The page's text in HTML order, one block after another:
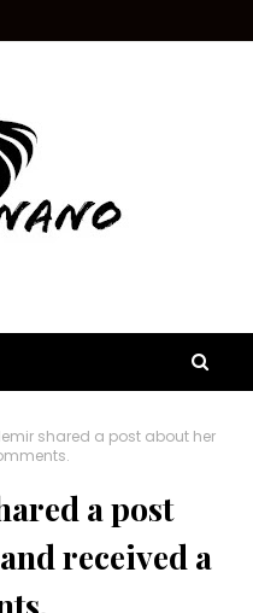
shared a post about her
a post
received a